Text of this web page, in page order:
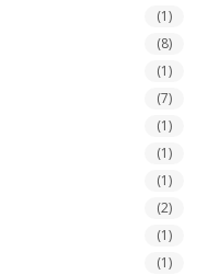
(1)
(8)
(1)
(7)
(1)
(1)
(1)
(2)
(1)
(1)